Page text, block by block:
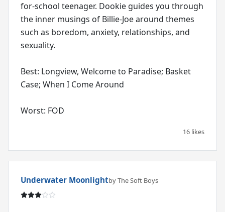
for-school teenager. Dookie guides you through
the inner musings of Billie-Joe around themes
such as boredom, anxiety, relationships, and
sexuality.
Best: Longview, Welcome to Paradise; Basket
Case; When I Come Around
Worst: FOD
16 likes
Underwater Moonlightby The Soft Boys